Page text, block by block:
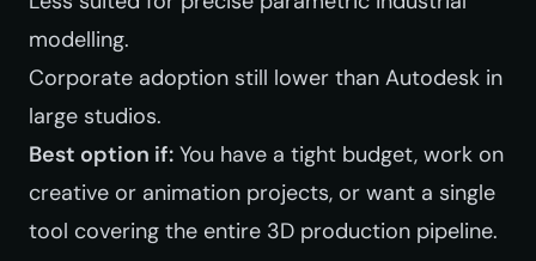
modelling.
Corporate adoption still lower than Autodesk in
large studios.
Best option if: You have a tight budget, work on
creative or animation projects, or want a single
tool covering the entire 3D production pipeline.